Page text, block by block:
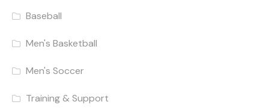
Baseball
Men's Basketball
Men's Soccer
Training & Support